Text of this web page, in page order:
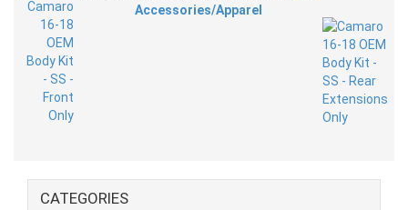
Accessories/Apparel
CATEGORIES